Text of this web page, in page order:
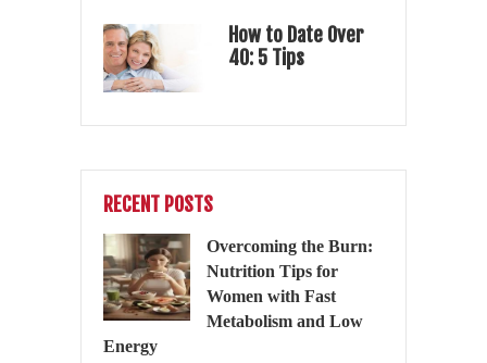
How to Date Over
40: 5 Tips
RECENT POSTS
Overcoming the Burn:
Nutrition Tips for
Women with Fast
Metabolism and Low
Energy